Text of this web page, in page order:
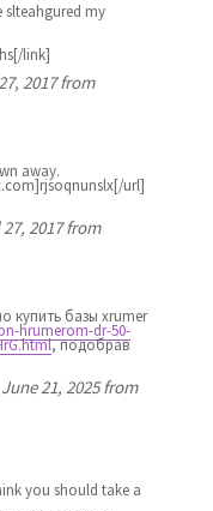
my
link]
2017 from
away.
url]
2017 from
купить базы xrumer
hrumerom-dr-50-
, подобрав
21, 2025 from
you should take a